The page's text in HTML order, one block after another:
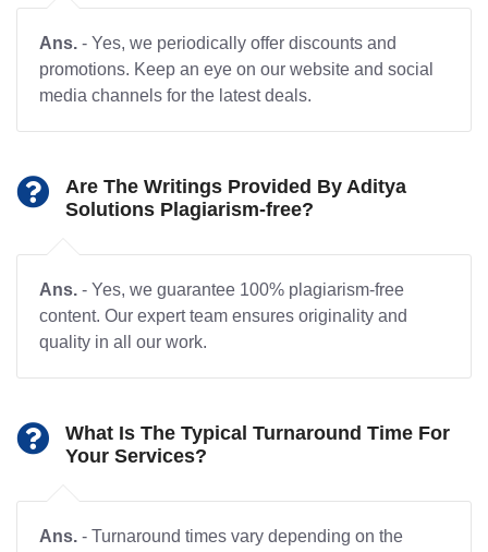
Ans. - Yes, we periodically offer discounts and
promotions. Keep an eye on our website and social
media channels for the latest deals.
Are The Writings Provided By Aditya
Solutions Plagiarism-free?
Ans. - Yes, we guarantee 100% plagiarism-free
content. Our expert team ensures originality and
quality in all our work.
What Is The Typical Turnaround Time For
Your Services?
Ans. - Turnaround times vary depending on the